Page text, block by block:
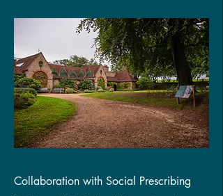
Collaboration with Social Prescribing